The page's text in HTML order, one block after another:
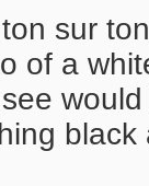
sur
of a
black